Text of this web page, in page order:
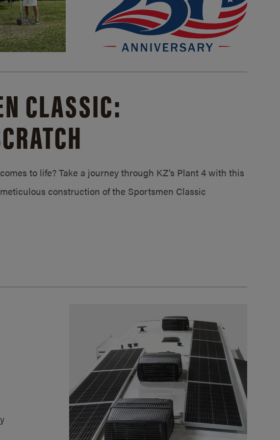
CLASSIC:
to life? Take a journey through KZ’s Plant 4 with this
construction of the Sportsmen Classic